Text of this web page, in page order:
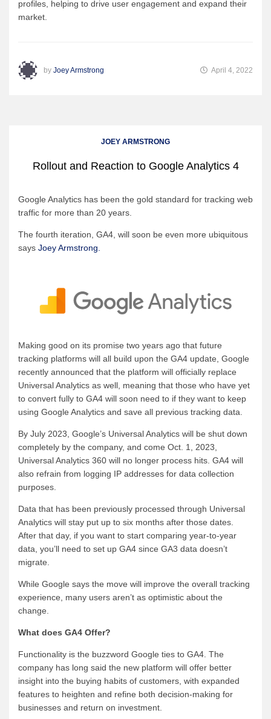
profiles, helping to drive user engagement and expand their
market.
by Joey Armstrong April 4, 2022
JOEY ARMSTRONG
Rollout and Reaction to Google Analytics 4
Google Analytics has been the gold standard for tracking web
traffic for more than 20 years.
The fourth iteration, GA4, will soon be even more ubiquitous
says Joey Armstrong.
Making good on its promise two years ago that future
tracking platforms will all build upon the GA4 update, Google
recently announced that the platform will officially replace
Universal Analytics as well, meaning that those who have yet
to convert fully to GA4 will soon need to if they want to keep
using Google Analytics and save all previous tracking data.
By July 2023, Google’s Universal Analytics will be shut down
completely by the company, and come Oct. 1, 2023,
Universal Analytics 360 will no longer process hits. GA4 will
also refrain from logging IP addresses for data collection
purposes.
Data that has been previously processed through Universal
Analytics will stay put up to six months after those dates.
After that day, if you want to start comparing year-to-year
data, you’ll need to set up GA4 since GA3 data doesn’t
migrate.
While Google says the move will improve the overall tracking
experience, many users aren’t as optimistic about the
change.
What does GA4 Offer?
Functionality is the buzzword Google ties to GA4. The
company has long said the new platform will offer better
insight into the buying habits of customers, with expanded
features to heighten and refine both decision-making for
businesses and return on investment.